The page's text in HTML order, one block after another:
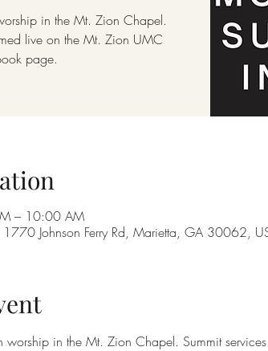
in the Mt. Zion Chapel.
live on the Mt. Zion UMC
page.
– 10:00 AM
Johnson Ferry Rd, Marietta, GA 30062,
worship in the Mt. Zion Chapel. Summit